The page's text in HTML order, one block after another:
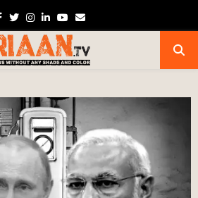
Facebook
TwitterInstagram
Linkedin
Youtube
Email